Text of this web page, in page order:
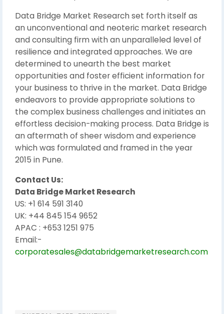
Data Bridge Market Research set forth itself as
an unconventional and neoteric market research
and consulting firm with an unparalleled level of
resilience and integrated approaches. We are
determined to unearth the best market
opportunities and foster efficient information for
your business to thrive in the market. Data Bridge
endeavors to provide appropriate solutions to
the complex business challenges and initiates an
effortless decision-making process. Data Bridge is
an aftermath of sheer wisdom and experience
which was formulated and framed in the year
2015 in Pune.
Contact Us:
Data Bridge Market Research
US: +1 614 591 3140
UK: +44 845 154 9652
APAC : +653 1251 975
Email:-
corporatesales@databridgemarketresearch.com